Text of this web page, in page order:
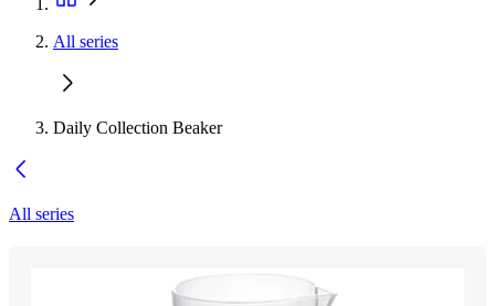
All series
Daily Collection Beaker
All series